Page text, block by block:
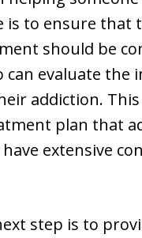
is to ensure that
should be
evaluate the
addiction.
plan that
extensive
step is to